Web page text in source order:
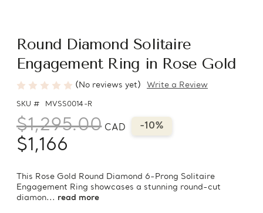
Round Diamond Solitaire
Engagement Ring in Rose Gold
(No reviews yet) Write a Review
SKU # MVSS0014-R
$1,295.00 CAD -10%
$1,166
This Rose Gold Round Diamond 6-Prong Solitaire
Engagement Ring showcases a stunning round-cut
diamon... read more